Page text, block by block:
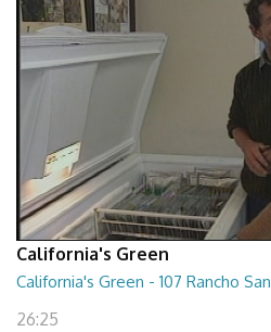
California's Green
California's Green - 107 Rancho
26:25